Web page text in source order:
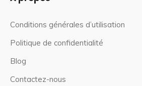
Conditions générales d’utilisation
Politique de confidentialité
Blog
Contactez-nous